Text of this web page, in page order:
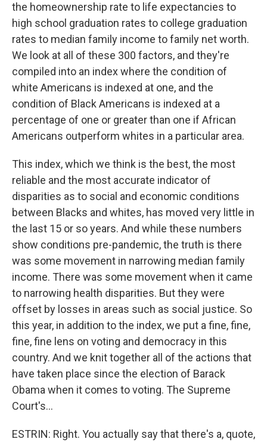
the homeownership rate to life expectancies to
high school graduation rates to college graduation
rates to median family income to family net worth.
We look at all of these 300 factors, and they're
compiled into an index where the condition of
white Americans is indexed at one, and the
condition of Black Americans is indexed at a
percentage of one or greater than one if African
Americans outperform whites in a particular area.
This index, which we think is the best, the most
reliable and the most accurate indicator of
disparities as to social and economic conditions
between Blacks and whites, has moved very little in
the last 15 or so years. And while these numbers
show conditions pre-pandemic, the truth is there
was some movement in narrowing median family
income. There was some movement when it came
to narrowing health disparities. But they were
offset by losses in areas such as social justice. So
this year, in addition to the index, we put a fine, fine,
fine, fine lens on voting and democracy in this
country. And we knit together all of the actions that
have taken place since the election of Barack
Obama when it comes to voting. The Supreme
Court's...
ESTRIN: Right. You actually say that there's a, quote,